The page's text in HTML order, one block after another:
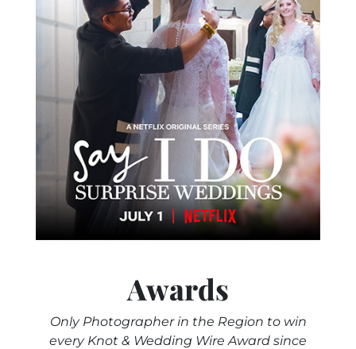
Awards
Only Photographer in the Region to win
every Knot & Wedding Wire Award since